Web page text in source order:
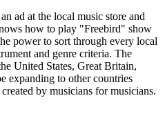
ad at the local music store and
how to play "Freebird" show
power to sort through every local
and genre criteria. The
United States, Great Britain,
expanding to other countries
by musicians for musicians.